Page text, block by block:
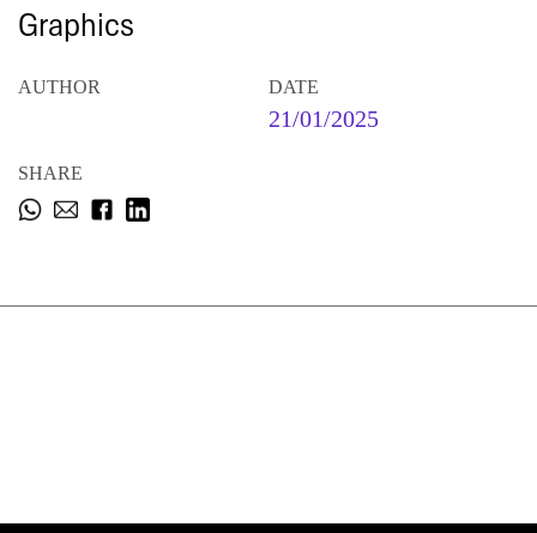
Graphics
AUTHOR DATE
21/01/2025
SHARE